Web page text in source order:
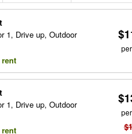
1, Drive up, Outdoor
1, Drive up, Outdoor